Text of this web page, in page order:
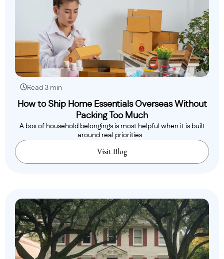
Read 3 min
How to Ship Home Essentials Overseas Without
Packing Too Much
A box of household belongings is most helpful when it is built
around real priorities...
Visit Blog